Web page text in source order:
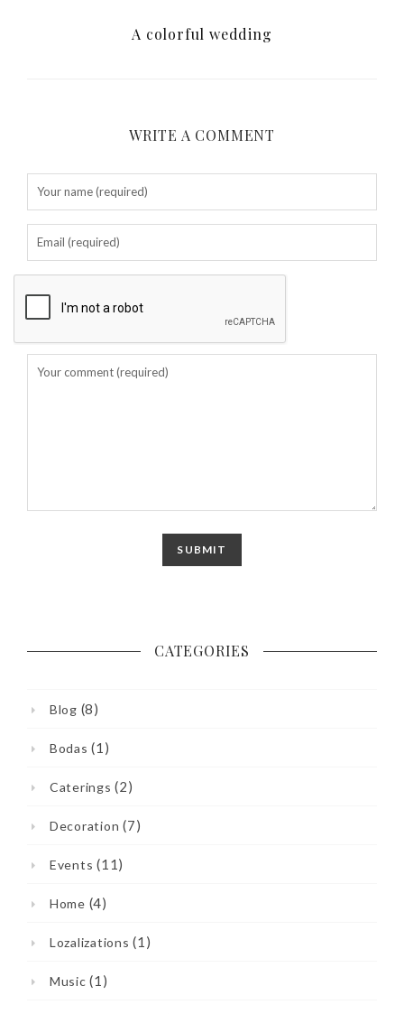
A colorful wedding
WRITE A COMMENT
CATEGORIES
Blog (8)
Bodas (1)
Caterings (2)
Decoration (7)
Events (11)
Home (4)
Lozalizations (1)
Music (1)